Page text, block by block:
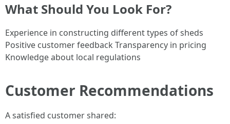
What Should You Look For?
Experience in constructing different types of sheds
Positive customer feedback Transparency in pricing
Knowledge about local regulations
Customer Recommendations
A satisfied customer shared: